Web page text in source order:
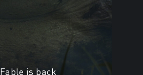
Fable is back